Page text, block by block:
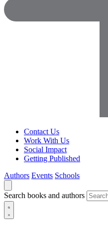
Contact Us
Work With Us
Social Impact
Getting Published
Authors Events Schools
Search books and authors